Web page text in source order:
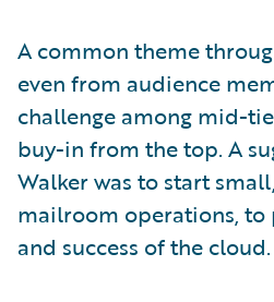
A common theme
even from audience
challenge among mid-
buy-in from the top. A
Walker was to start
mailroom operations, to
and success of the cloud.